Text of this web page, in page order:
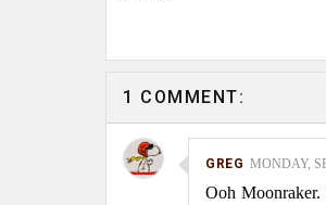
1 COMMENT:
GREG MONDAY,
Ooh